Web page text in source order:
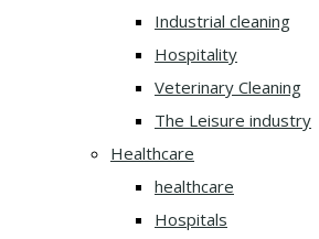
Industrial cleaning
Hospitality
Veterinary Cleaning
The Leisure industry
Healthcare
healthcare
Hospitals